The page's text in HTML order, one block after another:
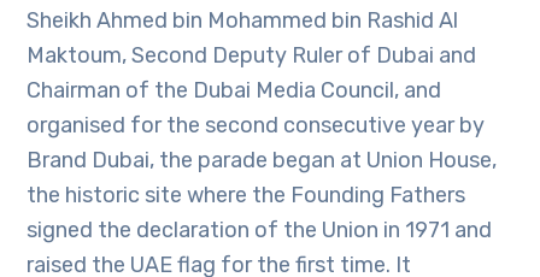
Sheikh Ahmed bin Mohammed bin Rashid Al
Maktoum, Second Deputy Ruler of Dubai and
Chairman of the Dubai Media Council, and
organised for the second consecutive year by
Brand Dubai, the parade began at Union House,
the historic site where the Founding Fathers
signed the declaration of the Union in 1971 and
raised the UAE flag for the first time. It